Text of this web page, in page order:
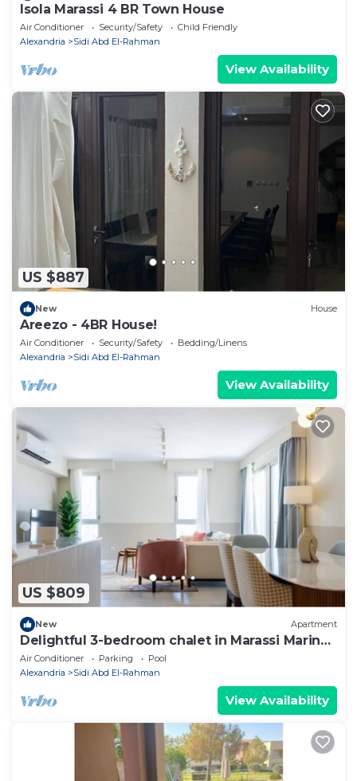
Isola Marassi 4 BR Town House
Air Conditioner Security/Safety
Child Friendly
Alexandria
Sidi Abd El-Rahman
View Availability
US $887
New House
Areezo - 4BR House!
Air Conditioner Security/Safety
Bedding/Linens
Alexandria
Sidi Abd El-Rahman
View Availability
US $809
New Apartment
Delightful 3-bedroom chalet in Marassi Marina
2
Air Conditioner Parking
Pool
Alexandria
Sidi Abd El-Rahman
View Availability